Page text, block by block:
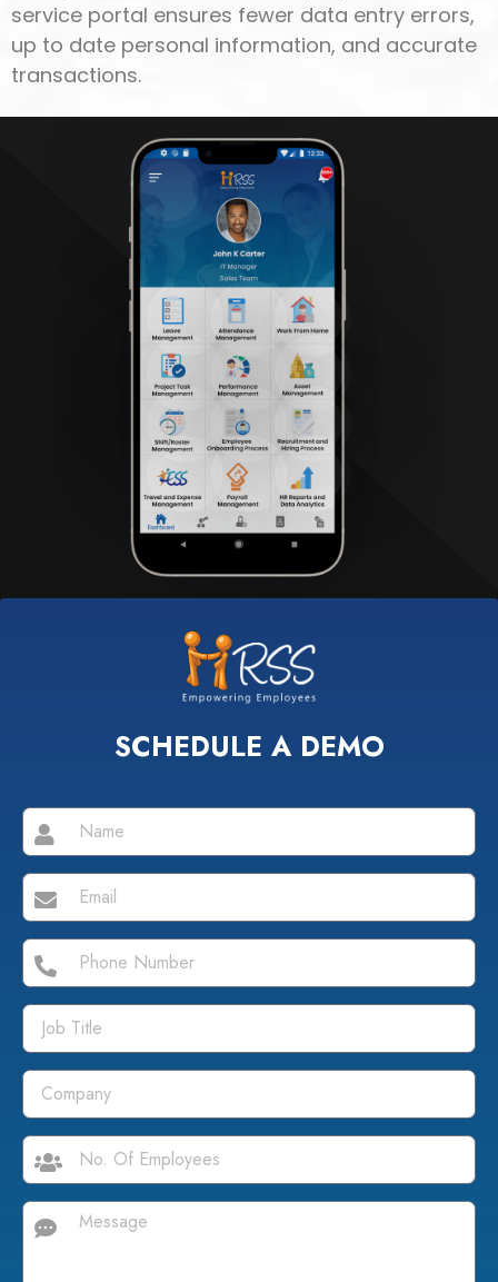
service portal ensures fewer data entry errors,
up to date personal information, and accurate
transactions.
SCHEDULE A DEMO